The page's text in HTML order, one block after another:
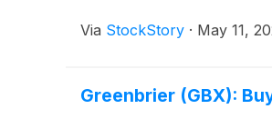
Via StockStory · May 11,
Greenbrier (GBX):